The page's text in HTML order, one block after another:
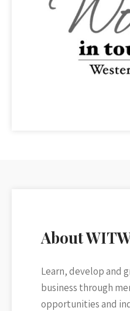
About
Learn, develop and
business through
opportunities and